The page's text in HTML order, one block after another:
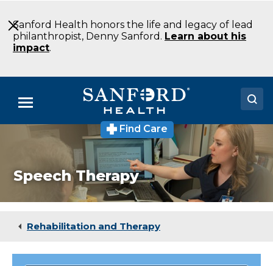
to
Main
Content
Sanford Health honors the life and legacy of lead
philanthropist, Denny Sanford. Learn about his
impact.
Menu
Doctors
Locations
Medical Services
Find Care
Speech Therapy
Rehabilitation and Therapy